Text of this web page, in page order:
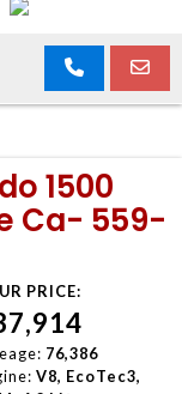
1500
Ca- 559-
PRICE:
76,386
V8, EcoTec3,